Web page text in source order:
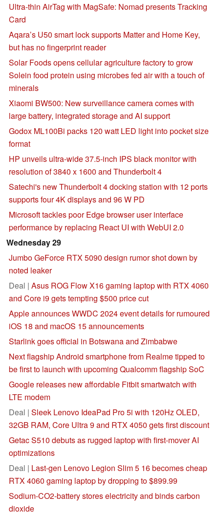
Ultra-thin AirTag with MagSafe: Nomad presents Tracking
Card
Aqara’s U50 smart lock supports Matter and Home Key,
but has no fingerprint reader
Solar Foods opens cellular agriculture factory to grow
Solein food protein using microbes fed air with a touch of
minerals
Xiaomi BW500: New surveillance camera comes with
large battery, integrated storage and AI support
Godox ML100Bi packs 120 watt LED light into pocket size
format
HP unveils ultra-wide 37.5-inch IPS black monitor with
resolution of 3840 x 1600 and Thunderbolt 4
Satechi's new Thunderbolt 4 docking station with 12 ports
supports four 4K displays and 96 W PD
Microsoft tackles poor Edge browser user interface
performance by replacing React UI with WebUI 2.0
Wednesday 29
Jumbo GeForce RTX 5090 design rumor shot down by
noted leaker
Deal | Asus ROG Flow X16 gaming laptop with RTX 4060
and Core i9 gets tempting $500 price cut
Apple announces WWDC 2024 event details for rumoured
iOS 18 and macOS 15 announcements
Starlink goes official in Botswana and Zimbabwe
Next flagship Android smartphone from Realme tipped to
be first to launch with upcoming Qualcomm flagship SoC
Google releases new affordable Fitbit smartwatch with
LTE modem
Deal | Sleek Lenovo IdeaPad Pro 5i with 120Hz OLED,
32GB RAM, Core Ultra 9 and RTX 4050 gets first discount
Getac S510 debuts as rugged laptop with first-mover AI
optimizations
Deal | Last-gen Lenovo Legion Slim 5 16 becomes cheap
RTX 4060 gaming laptop by dropping to $899.99
Sodium-CO2-battery stores electricity and binds carbon
dioxide